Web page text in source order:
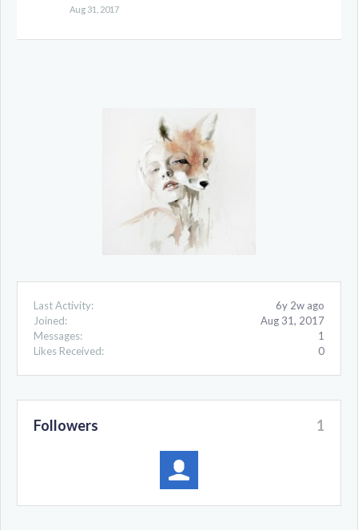
Last Activity:
6y 2w ago
Joined:
Aug 31, 2017
Messages:
1
Likes Received:
0
Followers 1
Aug 31, 2017